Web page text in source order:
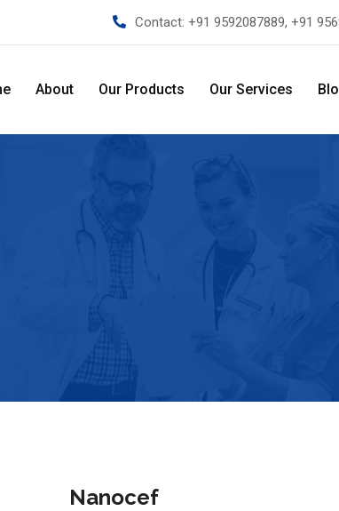
Contact: +91 9592087889, +91
About Our Products Our Services
Nanocef